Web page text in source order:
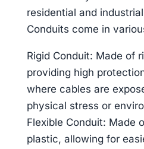
residential and
Conduits come in
Rigid Conduit: Made of
providing high
where cables are
physical stress or
Flexible Conduit: Made
plastic, allowing for